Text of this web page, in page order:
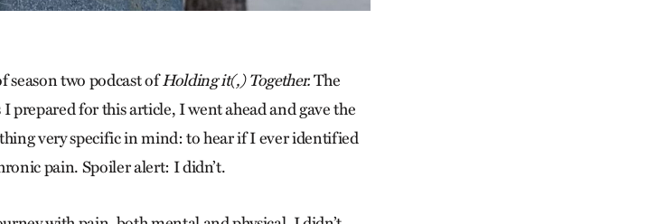
season two podcast ofHolding it(,) Together.The
I prepared for this article, I went ahead and gave the
very specific in mind: to hear if I ever identified
pain. Spoiler alert: I didn’t.